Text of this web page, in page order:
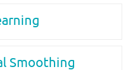
Smoothing